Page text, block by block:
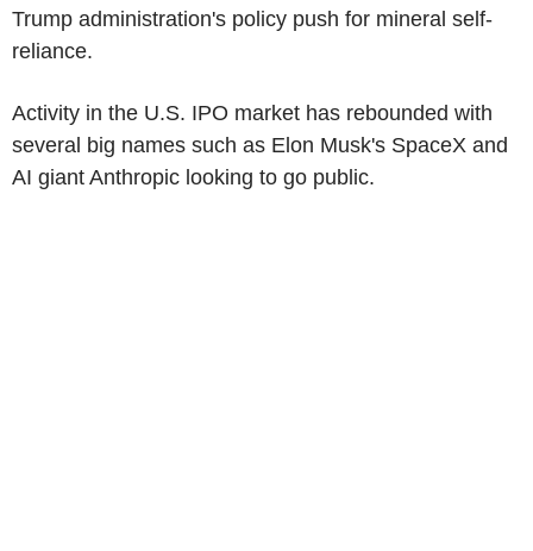
Trump administration's policy push for mineral self-
reliance.
Activity in the U.S. IPO market has rebounded with
several big names such as Elon Musk's SpaceX and
AI giant Anthropic looking to go public.